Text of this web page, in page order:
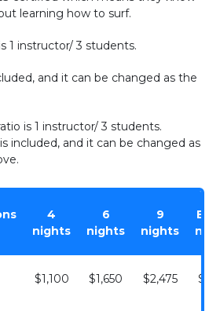
learning how to surf.
1 instructor/ 3 students.
and it can be changed as the
is 1 instructor/ 3 students.
included, and it can be changed as
4
nights
6
nights
9
nights
$1,100 $1,650 $2,475